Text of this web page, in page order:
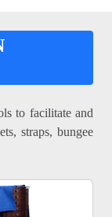
to facilitate and
straps, bungee